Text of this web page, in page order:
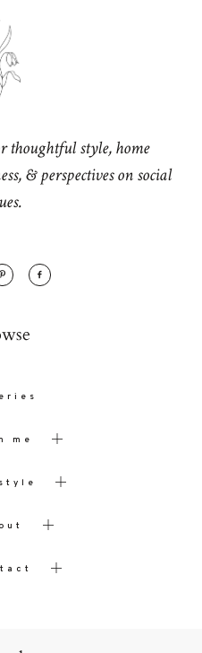
style, home
& perspectives on social
me